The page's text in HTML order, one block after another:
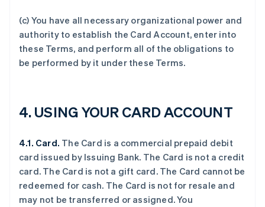
(c) You have all necessary organizational power and
authority to establish the Card Account, enter into
these Terms, and perform all of the obligations to
be performed by it under these Terms.
4.USING YOUR CARD ACCOUNT
4.1. Card. The Card is a commercial prepaid debit
card issued by Issuing Bank. The Card is not a credit
card. The Card is not a gift card. The Card cannot be
redeemed for cash. The Card is not for resale and
may not be transferred or assigned. You